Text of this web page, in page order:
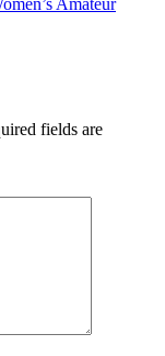
Amateur
fields are